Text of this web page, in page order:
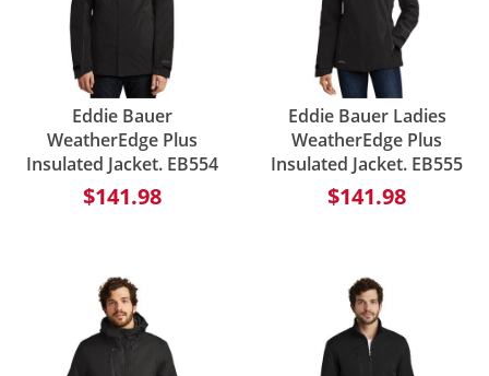
Eddie Bauer
WeatherEdge Plus
Insulated Jacket. EB554
$141.98
Eddie Bauer Ladies
WeatherEdge Plus
Insulated Jacket. EB555
$141.98